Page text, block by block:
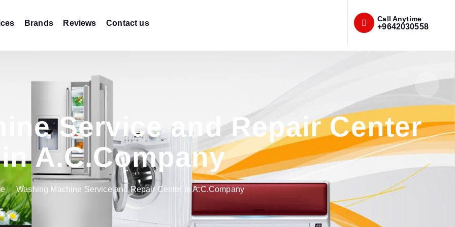
Brands Reviews Contact us Call Anytime
+9642030558
Service and Repair Center
in A.C.Company
Washing Machine Service and Repair Center in A.C.Company